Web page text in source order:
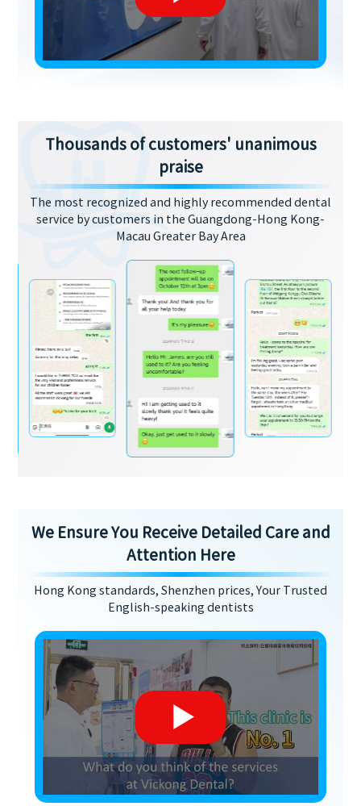
Thousands of customers' unanimous
praise
The most recognized and highly recommended dental
service by customers in the Guangdong-Hong Kong-
Macau Greater Bay Area
We Ensure You Receive Detailed Care and
Attention Here
Hong Kong standards, Shenzhen prices, Your Trusted
English-speaking dentists